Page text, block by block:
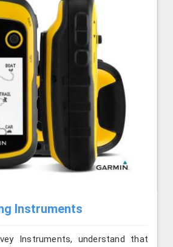
Instruments
Instruments, understand that